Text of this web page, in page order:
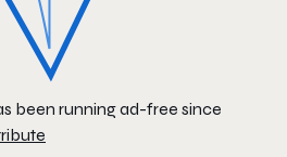
been running ad-free since